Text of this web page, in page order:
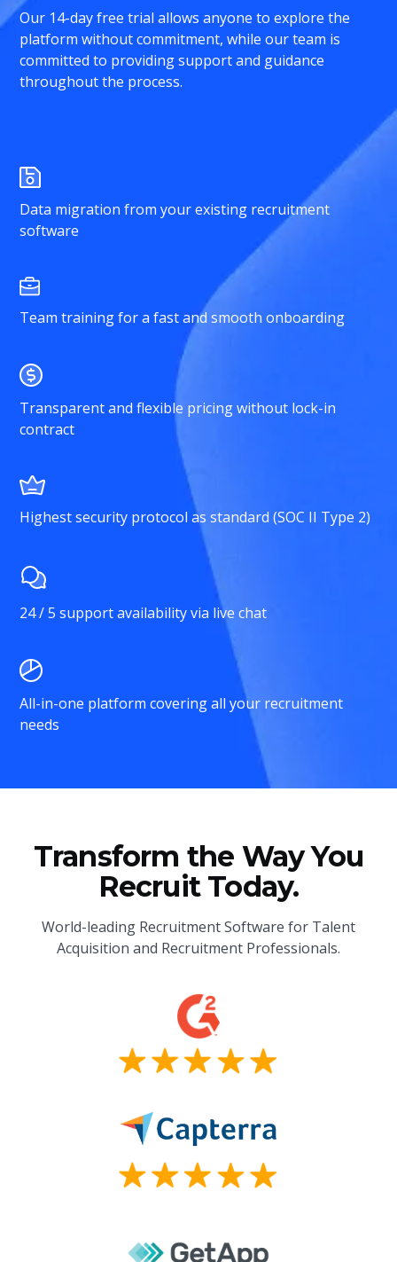
Our 14-day free trial allows anyone to explore the
platform without commitment, while our team is
committed to providing support and guidance
throughout the process.
Data migration from your existing recruitment
software
Team training for a fast and smooth onboarding
Transparent and flexible pricing without lock-in
contract
Highest security protocol as standard (SOC II Type 2)
24 / 5 support availability via live chat
All-in-one platform covering all your recruitment
needs
Transform the Way You
Recruit Today.
World-leading Recruitment Software for Talent
Acquisition and Recruitment Professionals.